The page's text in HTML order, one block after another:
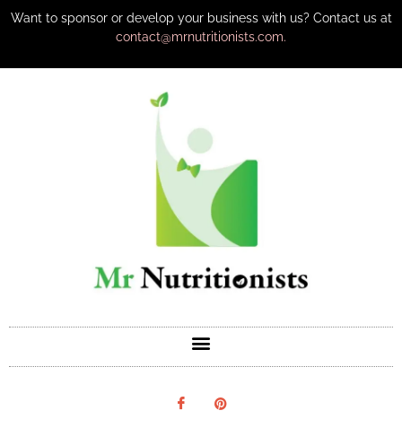
Want to sponsor or develop your business with us? Contact us at
contact@mrnutritionists.com.